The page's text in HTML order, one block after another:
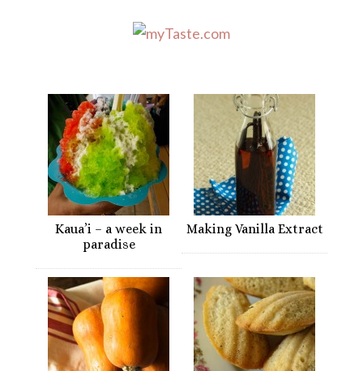
Kaua’i – a week in
paradise
Making Vanilla Extract